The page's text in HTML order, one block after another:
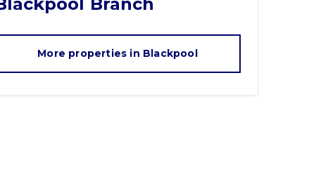
More properties in Blackpool